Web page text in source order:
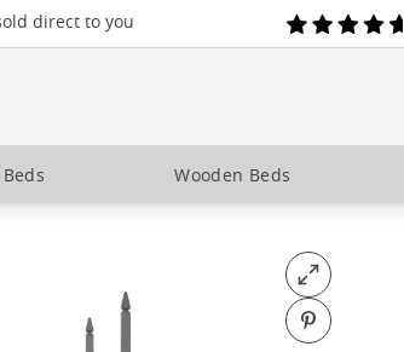
direct to you
Wooden Beds
Open
Pin on